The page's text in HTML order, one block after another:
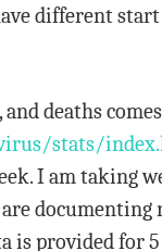
different
deaths
stats/
I am taking
provided for